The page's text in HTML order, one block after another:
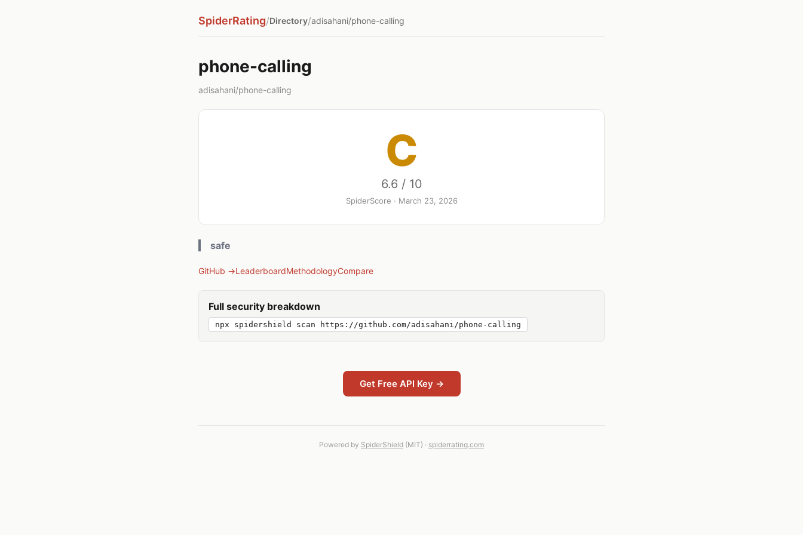
SpiderRating/Directory/adisahani/phone-calling
phone-calling
adisahani/phone-calling
C
6.6 / 10
SpiderScore · March 23, 2026
safe
GitHub →LeaderboardMethodologyCompare
Full security breakdown
npx spidershield scan https://github.com/adisahani/phone-calling
Get Free API Key →
Powered by SpiderShield (MIT) · spiderrating.com